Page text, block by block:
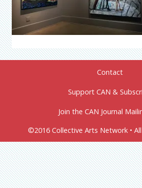
Contact
Support CAN &
Join the CAN Journal
©2016 Collective Arts Network •